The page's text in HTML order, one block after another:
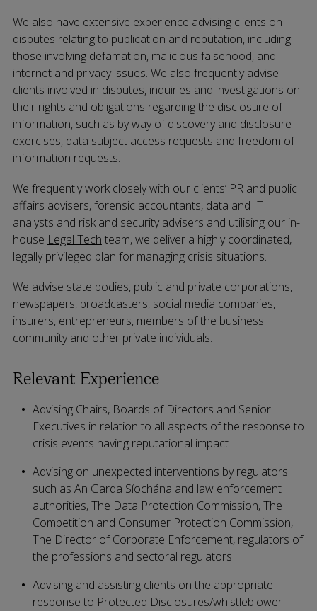
We also have extensive experience advising clients on
disputes relating to publication and reputation, including
those involving defamation, malicious falsehood, and
internet and privacy issues. We also frequently advise
clients involved in disputes, inquiries and investigations on
their rights and obligations regarding the disclosure of
information, such as by way of discovery and disclosure
exercises, data subject access requests and freedom of
information requests.
We frequently work closely with our clients’ PR and public
affairs advisers, forensic accountants, data and IT
analysts and risk and security advisers and utilising our in-
house Legal Tech team, we deliver a highly coordinated,
legally privileged plan for managing crisis situations.
We advise state bodies, public and private corporations,
newspapers, broadcasters, social media companies,
insurers, entrepreneurs, members of the business
community and other private individuals.
Relevant Experience
Advising Chairs, Boards of Directors and Senior
Executives in relation to all aspects of the response to
crisis events having reputational impact
Advising on unexpected interventions by regulators
such as An Garda Síochána and law enforcement
authorities, The Data Protection Commission, The
Competition and Consumer Protection Commission,
The Director of Corporate Enforcement, regulators of
the professions and sectoral regulators
Advising and assisting clients on the appropriate
response to Protected Disclosures/whistleblower